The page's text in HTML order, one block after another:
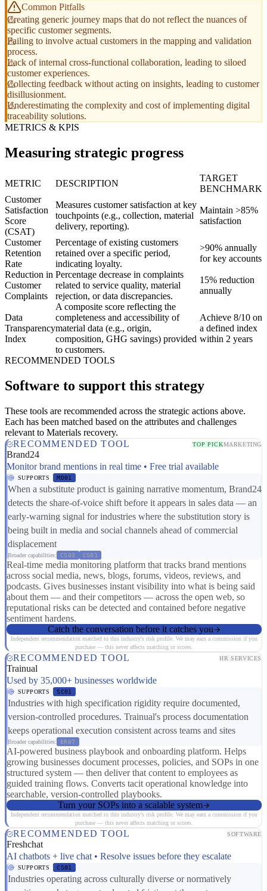
Common Pitfalls
Creating generic journey maps that do not reflect the nuances of
specific customer segments.
Failing to involve actual customers in the mapping and validation
process.
Lack of internal cross-functional collaboration, leading to siloed
customer experiences.
Collecting feedback without acting on insights, leading to customer
disillusionment.
Underestimating the complexity and cost of implementing digital
traceability solutions.
METRICS & KPIS
Measuring strategic progress
METRIC DESCRIPTION
TARGET
BENCHMARK
Customer
Satisfaction
Score
(CSAT)
Measures customer satisfaction at key
touchpoints (e.g., collection, material
delivery, reporting).
Maintain >85%
satisfaction
Customer
Retention
Rate
Percentage of existing customers
retained over a specific period,
indicating loyalty.
>90% annually
for key accounts
Reduction in
Customer
Complaints
Percentage decrease in complaints
related to service quality, material
rejection, or data discrepancies.
15% reduction
annually
Data
Transparency
Index
A composite score reflecting the
completeness and accessibility of
material data (e.g., origin,
composition, GHG savings) provided
to customers.
Achieve 8/10 on
a defined index
within 2 years
RECOMMENDED TOOLS
Software to support this strategy
These tools are recommended across the strategic actions above.
Each has been matched based on the attributes and challenges
relevant to Materials recovery.
RECOMMENDED TOOL
TOP PICKMARKETING
Brand24
Monitor brand mentions in real time • Free trial available
SUPPORTS MD01
When a substitute product is gaining narrative momentum, Brand24
detects the share-of-voice shift before it appears in sales data — an
early-warning signal for industries where the substitution story is
being built in media and social channels ahead of commercial
displacement
Broader capabilities: CS03 CS01
Real-time media monitoring platform that tracks brand mentions
across social media, news, blogs, forums, videos, reviews, and
podcasts. Gives businesses instant visibility into what is being said
about them — and their competitors — across the open web, so
reputational risks can be detected and contained before negative
sentiment hardens.
Catch the conversation before it catches you
Independent recommendation matched to this industry's risk profile. We may earn a commission if you
purchase — this never affects matching or scores.
RECOMMENDED TOOL HR SERVICES
Trainual
Used by 35,000+ businesses worldwide
SUPPORTS SC01
Industries with high specification rigidity require documented,
version-controlled procedures. Trainual's process documentation
keeps operational execution consistent across teams and sites
Broader capabilities: ER07
AI-powered business playbook and onboarding platform. Helps
growing businesses document processes, policies, and SOPs in one
structured system — then deliver that content to employees as
guided training flows. Converts tacit operational knowledge into
searchable, version-controlled playbooks.
Turn your SOPs into a scalable system
Independent recommendation matched to this industry's risk profile. We may earn a commission if you
purchase — this never affects matching or scores.
RECOMMENDED TOOL SOFTWARE
Freshchat
AI chatbots + live chat • Resolve issues before they escalate
SUPPORTS CS01
Industries operating across culturally diverse or normatively